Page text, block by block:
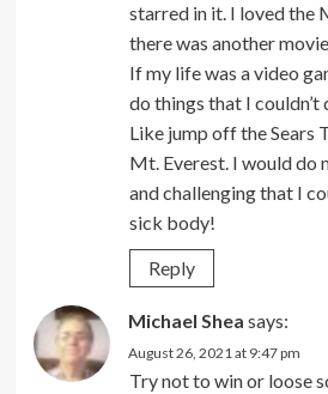
starred in it. I loved the
there was another
If my life was a video
do things that I couldn’t
Like jump off the Sears
Mt. Everest. I would do
and challenging that I
sick body!
Reply
Michael Shea says:
August 26, 2021 at 9:47 pm
Try not to win or loose